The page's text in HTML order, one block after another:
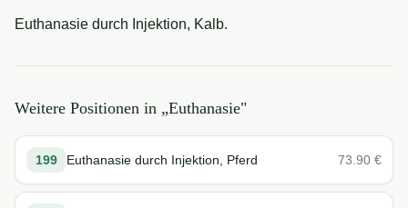
Euthanasie durch Injektion, Kalb.
Weitere Positionen in „Euthanasie"
199 Euthanasie durch Injektion, Pferd 73.90 €